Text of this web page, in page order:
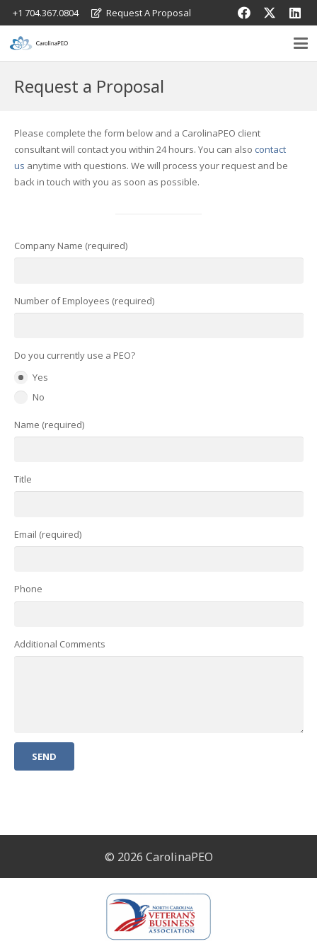
+1 704.367.0804 Request A Proposal
Request a Proposal
Please complete the form below and a CarolinaPEO client
consultant will contact you within 24 hours. You can also contact
us anytime with questions. We will process your request and be
back in touch with you as soon as possible.
Company Name (required)
Number of Employees (required)
Do you currently use a PEO?
Yes
No
Name (required)
Title
Email (required)
Phone
Additional Comments
© 2026 CarolinaPEO